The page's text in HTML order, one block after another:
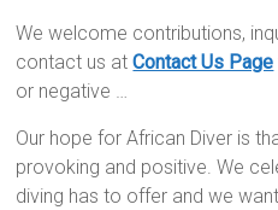
We welcome contributions,
contact us atContact Us Page
or negative …
Our hope for African Diver is
provoking and positive. We
diving has to offer and we